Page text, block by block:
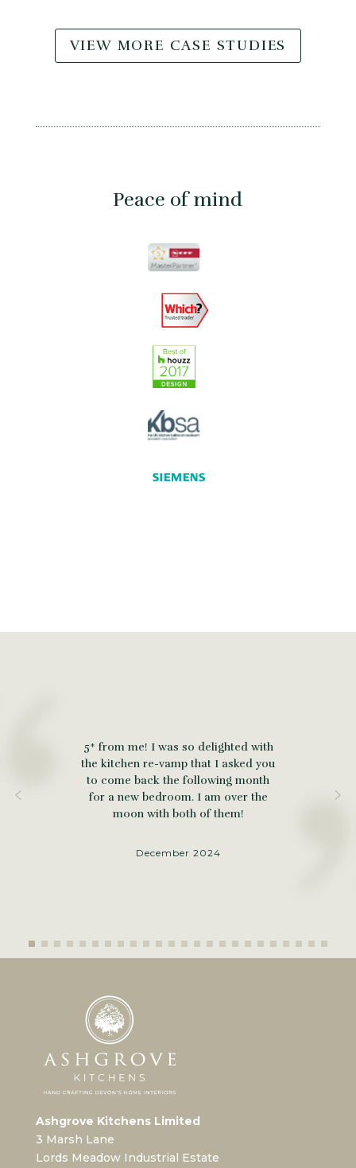
VIEW MORE CASE STUDIES
Peace of mind
5* from me! I was so delighted with
the kitchen re-vamp that I asked you
to come back the following month
for a new bedroom. I am over the
moon with both of them!
December 2024
Ashgrove Kitchens Limited
3 Marsh Lane
Lords Meadow Industrial Estate